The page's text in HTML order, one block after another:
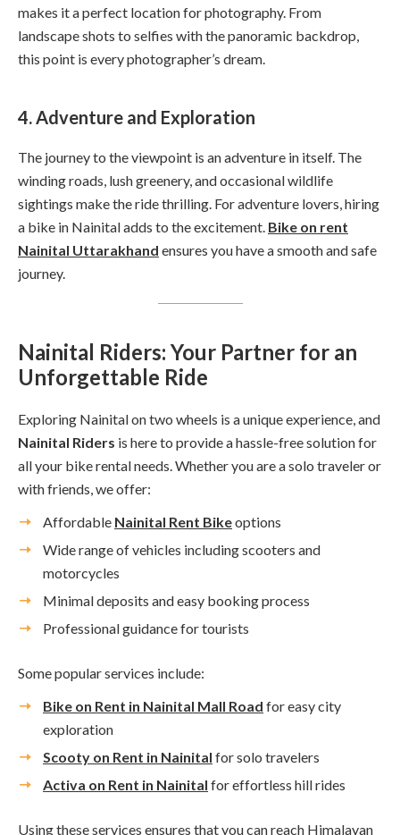
makes it a perfect location for photography. From
landscape shots to selfies with the panoramic backdrop,
this point is every photographer’s dream.
4. Adventure and Exploration
The journey to the viewpoint is an adventure in itself. The
winding roads, lush greenery, and occasional wildlife
sightings make the ride thrilling. For adventure lovers, hiring
a bike in Nainital adds to the excitement. Bike on rent
Nainital Uttarakhand ensures you have a smooth and safe
journey.
Nainital Riders: Your Partner for an
Unforgettable Ride
Exploring Nainital on two wheels is a unique experience, and
Nainital Riders is here to provide a hassle-free solution for
all your bike rental needs. Whether you are a solo traveler or
with friends, we offer:
Affordable Nainital Rent Bikeoptions
Wide range of vehicles including scooters and
motorcycles
Minimal deposits and easy booking process
Professional guidance for tourists
Some popular services include:
Bike on Rent in Nainital Mall Road for easy city
exploration
Scooty on Rent in Nainital for solo travelers
Activa on Rent in Nainital for effortless hill rides
Using these services ensures that you can reach Himalayan